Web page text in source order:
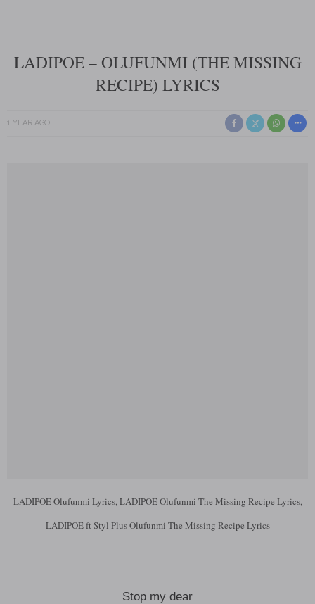
LADIPOE – OLUFUNMI (THE MISSING
RECIPE) LYRICS
1 YEAR AGO
LADIPOE Olufunmi Lyrics, LADIPOE Olufunmi The Missing Recipe Lyrics,
LADIPOE ft Styl Plus Olufunmi The Missing Recipe Lyrics
Stop my dear